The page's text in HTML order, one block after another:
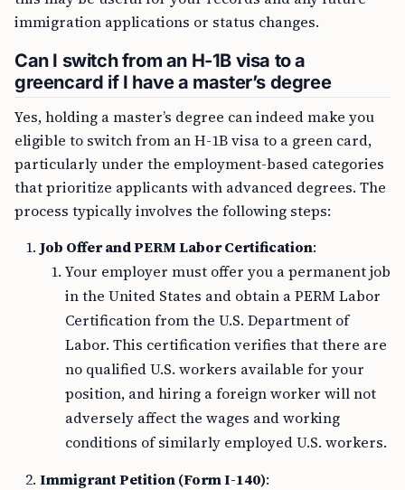
immigration applications or status changes.
Can I switch from an H-1B visa to a
greencard if I have a master’s degree
Yes, holding a master’s degree can indeed make you
eligible to switch from an H-1B visa to a green card,
particularly under the employment-based categories
that prioritize applicants with advanced degrees. The
process typically involves the following steps:
Job Offer and PERM Labor Certification:
Your employer must offer you a permanent job
in the United States and obtain a PERM Labor
Certification from the U.S. Department of
Labor. This certification verifies that there are
no qualified U.S. workers available for your
position, and hiring a foreign worker will not
adversely affect the wages and working
conditions of similarly employed U.S. workers.
Immigrant Petition (Form I-140):